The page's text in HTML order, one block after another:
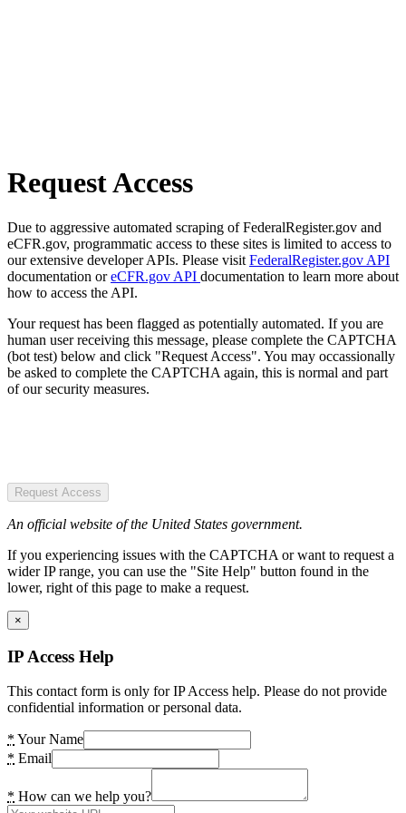
Request Access
Due to aggressive automated scraping of FederalRegister.gov and
eCFR.gov, programmatic access to these sites is limited to access to
our extensive developer APIs. Please visit FederalRegister.gov API
documentation oreCFR.gov API documentation to learn more about
how to access the API.
Your request has been flagged as potentially automated. If you are
human user receiving this message, please complete the CAPTCHA
(bot test) below and click "Request Access". You may occassionally
be asked to complete the CAPTCHA again, this is normal and part
of our security measures.
Request Access
An official website of the United States government.
If you experiencing issues with the CAPTCHA or want to request a
wider IP range, you can use the "Site Help" button found in the
lower, right of this page to make a request.
×
IP Access Help
This contact form is only for IP Access help. Please do not provide
confidential information or personal data.
* Your Name
* Email
* How can we help you?